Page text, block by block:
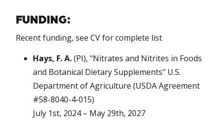
FUNDING:
Recent funding, see CV for complete list
Hays, F. A.(PI), "Nitrates and Nitrites in Foods
and Botanical Dietary Supplements" U.S.
Department of Agriculture (USDA Agreement
#58-8040-4-015)
July 1st, 2024 – May 29th, 2027